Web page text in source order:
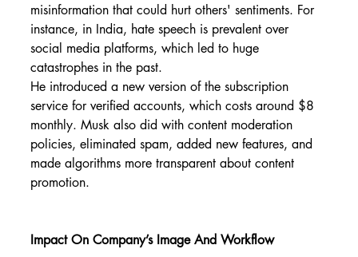
misinformation that could hurt others' sentiments. For
instance, in India, hate speech is prevalent over
social media platforms, which led to huge
catastrophes in the past.
He introduced a new version of the subscription
service for verified accounts, which costs around $8
monthly. Musk also did with content moderation
policies, eliminated spam, added new features, and
made algorithms more transparent about content
promotion.
Impact On Company’s Image And Workflow